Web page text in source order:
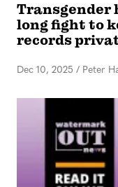
Transgender
long fight to
records
Dec 10, 2025 / Peter